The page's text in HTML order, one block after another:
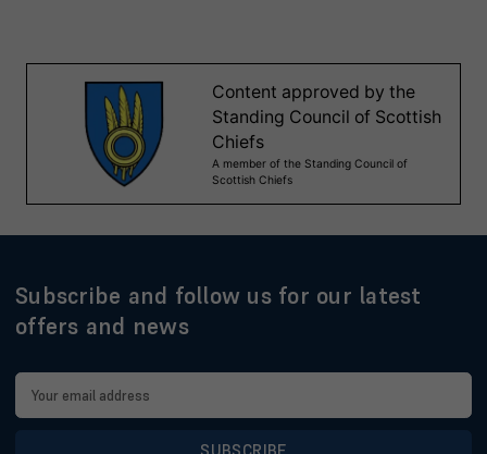
Subscribe and follow us for our latest
offers and news
Email
Address